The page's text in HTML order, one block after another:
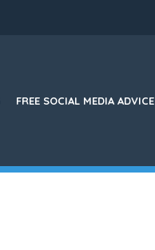
FREE SOCIAL MEDIA ADVICE